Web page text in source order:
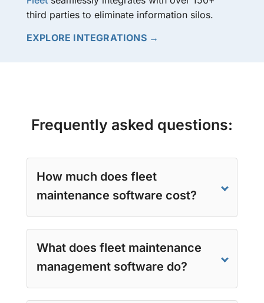
third parties to eliminate information silos.
EXPLORE INTEGRATIONS →
Frequently asked questions:
How much does fleet
maintenance software cost?
What does fleet maintenance
management software do?